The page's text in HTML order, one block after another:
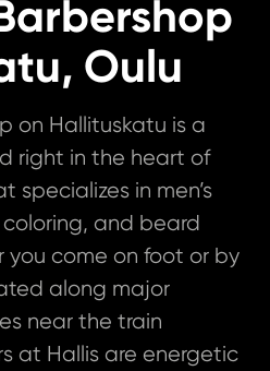
Oulu
on Hallituskatu is a
right in the heart of
specializes in men’s
coloring, and beard
you come on foot or by
along major
near the train
at Hallis are energetic